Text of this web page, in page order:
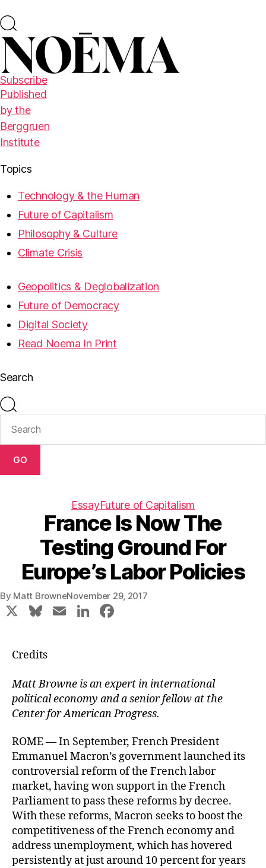
Subscribe
Published
by the
Berggruen
Institute
Topics
Technology & the Human
Future of Capitalism
Philosophy & Culture
Climate Crisis
Geopolitics & Deglobalization
Future of Democracy
Digital Society
Read Noema In Print
Search
GO
EssayFuture of Capitalism
France Is Now The
Testing Ground For
Europe’s Labor Policies
By Matt BrowneNovember 29, 2017
X
Bl
k
y
E
Li
dI
n
b
o
o
k
Credits
Matt Browne is an expert in international
political economy and a senior fellow at the
Center for American Progress.
ROME — In September, French President
Emmanuel Macron’s government launched its
controversial reform of the French labor
market, having won support in the French
Parliament to pass these reforms by decree.
With these reforms, Macron seeks to boost the
competitiveness of the French economy and
address unemployment, which has hovered
persistently at just around 10 percent for years